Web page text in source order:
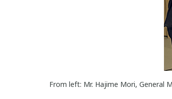
From left: Mr. Hajime Mori, General